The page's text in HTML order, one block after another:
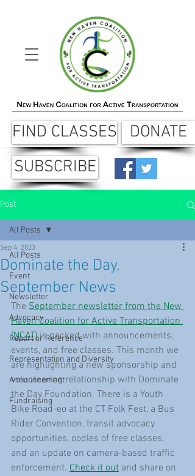
FIND CLASSES
SUBSCRIBE
DONATE
Post
All Posts
Event
Newsletter
Advocacy
Report or Reference
Representation and Diversity
Announcement
Fundraising
All Posts
Dominate the Day,
September News
Sep 4, 2023
The September newsletter from the New
Haven Coalition for Active Transportation
(NCAT) is packed with announcements,
events, and free classes. This month we
are highlighting a new sponsorship and
volunteering relationship with Dominate
the Day Foundation. There is a Youth
Bike Road-eo at the CT Folk Fest, a Bus
Rider Convention, transit advocacy
opportunities, oodles of free classes,
and an update on camera-based traffic
enforcement. Check it out and share on